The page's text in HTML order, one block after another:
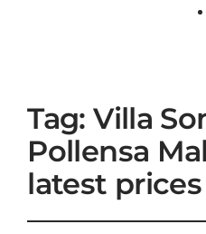
Tag:Villa
Pollensa
latest prices